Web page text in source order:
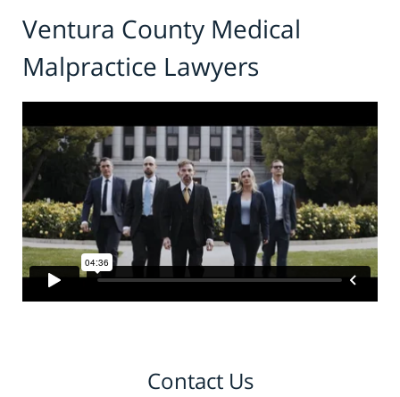
Ventura County Medical
Malpractice Lawyers
Contact Us